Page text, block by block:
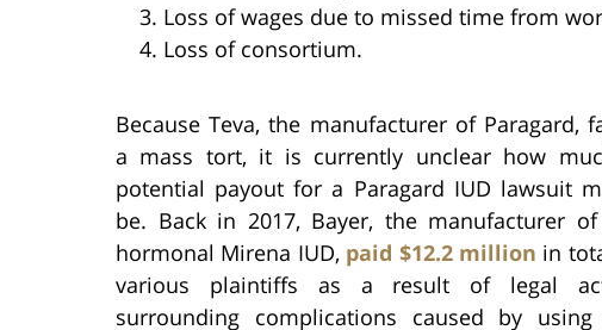
Loss of wages due to missed time from
Loss of consortium.
Because Teva, the manufacturer of Paragard,
a mass tort, it is currently unclear how
potential payout for a Paragard IUD lawsuit
be. Back in 2017, Bayer, the manufacturer
hormonal Mirena IUD, paid $12.2 million in
various plaintiffs as a result of legal
surrounding complications caused by